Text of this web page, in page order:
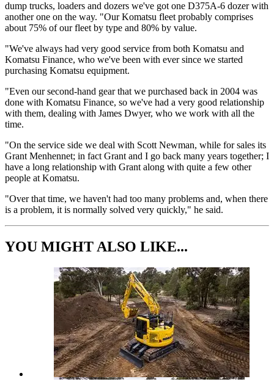
dump trucks, loaders and dozers we've got one D375A-6 dozer with
another one on the way. "Our Komatsu fleet probably comprises
about 75% of our fleet by type and 80% by value.
"We've always had very good service from both Komatsu and
Komatsu Finance, who we've been with ever since we started
purchasing Komatsu equipment.
"Even our second-hand gear that we purchased back in 2004 was
done with Komatsu Finance, so we've had a very good relationship
with them, dealing with James Dwyer, who we work with all the
time.
"On the service side we deal with Scott Newman, while for sales its
Grant Menhennet; in fact Grant and I go back many years together; I
have a long relationship with Grant along with quite a few other
people at Komatsu.
"Over that time, we haven't had too many problems and, when there
is a problem, it is normally solved very quickly," he said.
YOU MIGHT ALSO LIKE...